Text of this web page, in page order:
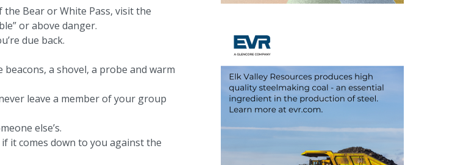
Bear or White Pass, visit the
or above danger.
due back.
beacons, a shovel, a probe and warm
leave a member of your group
else’s.
it comes down to you against the